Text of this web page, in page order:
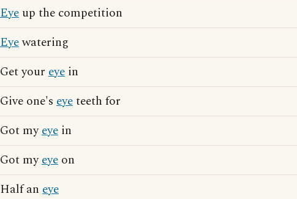
Eye up the competition
Eyewatering
Get your eye in
Give one's eyeteeth for
Got myeye in
Got myeye on
Half an eye